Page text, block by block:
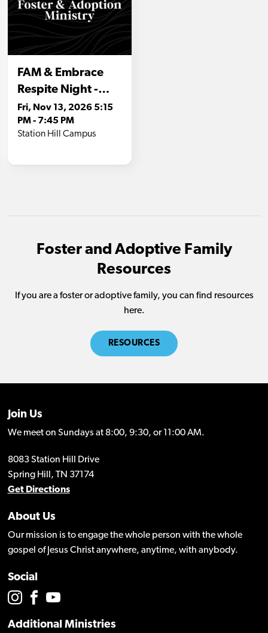
Foster and Adoptive Family
Resources
If you are a foster or adoptive family, you can find resources
here.
RESOURCES
Join Us
We meet on Sundays at 8:00, 9:30, or 11:00 AM.
8083 Station Hill Drive
Spring Hill, TN 37174
Get Directions
About Us
Our mission is to engage the whole person with the whole
gospel of Jesus Christ anywhere, anytime, with anybody.
Social
Additional Ministries